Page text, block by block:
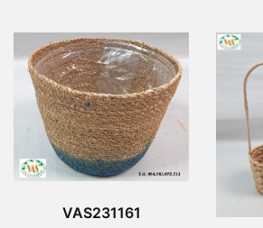
VAS231161